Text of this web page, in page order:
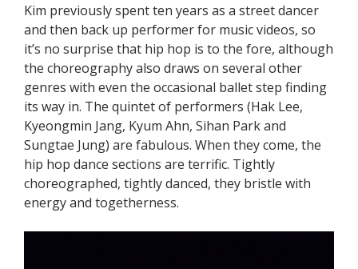
Kim previously spent ten years as a street dancer
and then back up performer for music videos, so
it’s no surprise that hip hop is to the fore, although
the choreography also draws on several other
genres with even the occasional ballet step finding
its way in. The quintet of performers (Hak Lee,
Kyeongmin Jang, Kyum Ahn, Sihan Park and
Sungtae Jung) are fabulous. When they come, the
hip hop dance sections are terrific. Tightly
choreographed, tightly danced, they bristle with
energy and togetherness.